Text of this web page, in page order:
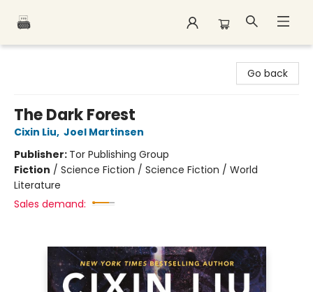
Go back
The Dark Forest
Cixin Liu, Joel Martinsen
Publisher: Tor Publishing Group
Fiction / Science Fiction / Science Fiction / World
Literature
Sales demand: